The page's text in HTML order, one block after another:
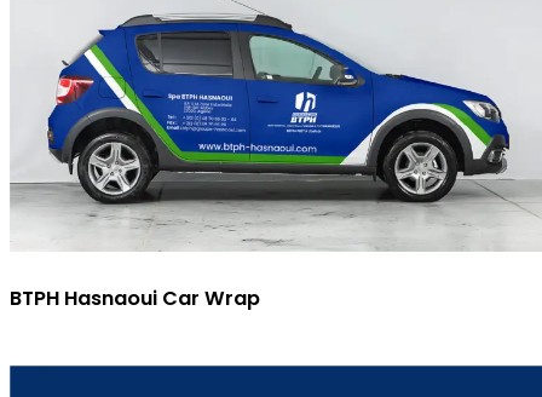
BTPH Hasnaoui Car Wrap